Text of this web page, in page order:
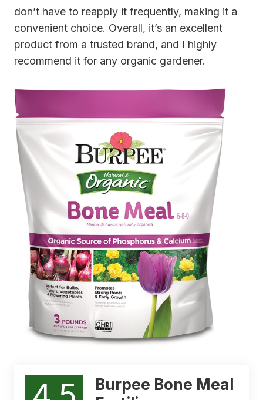
don’t have to reapply it frequently, making it a
convenient choice. Overall, it’s an excellent
product from a trusted brand, and I highly
recommend it for any organic gardener.
Burpee Bone Meal